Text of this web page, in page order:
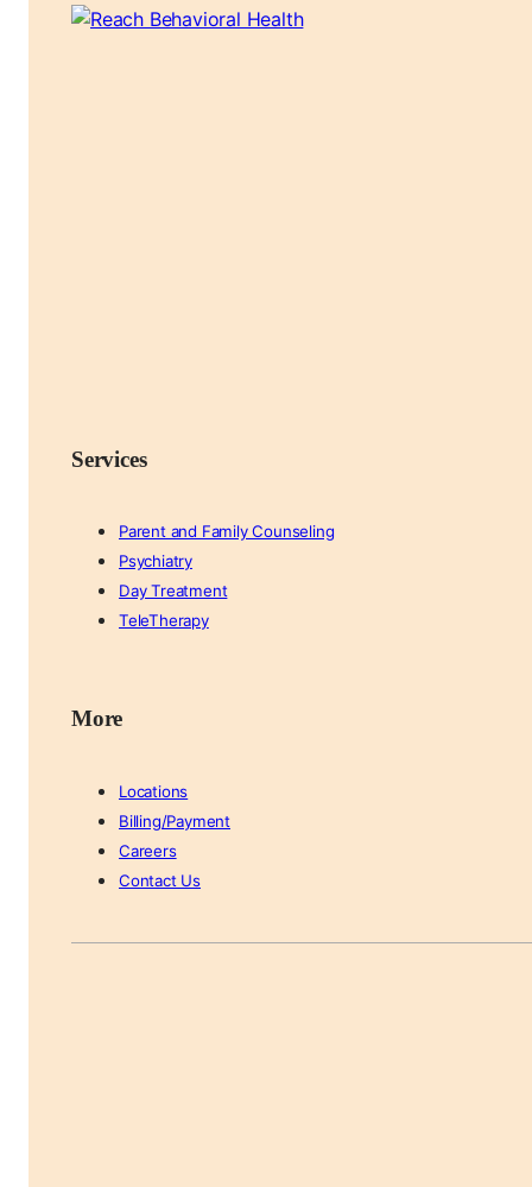
Services
Parent and Family Counseling
Psychiatry
Day Treatment
TeleTherapy
More
Locations
Billing/Payment
Careers
Contact Us